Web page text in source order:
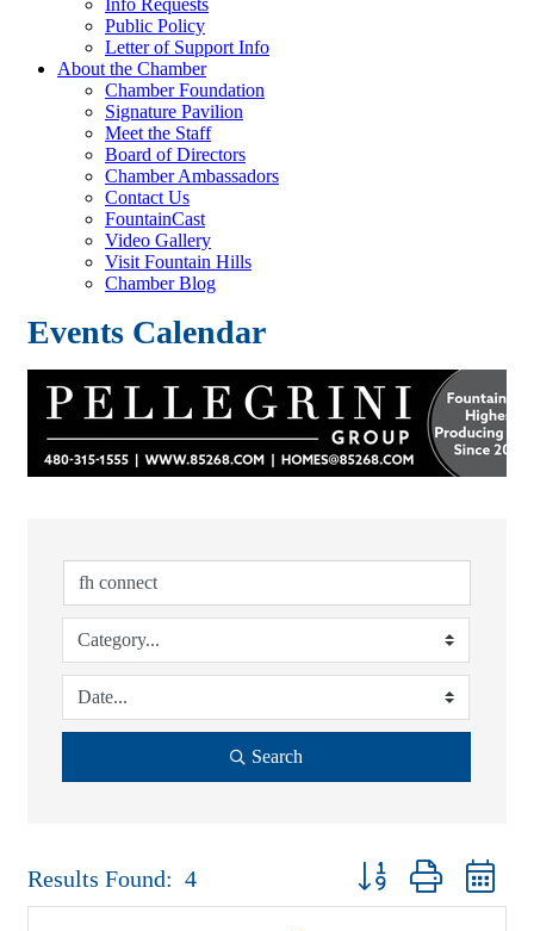
Info Requests
Public Policy
Letter of Support Info
About the Chamber
Chamber Foundation
Signature Pavilion
Meet the Staff
Board of Directors
Chamber Ambassadors
Contact Us
FountainCast
Video Gallery
Visit Fountain Hills
Chamber Blog
Events Calendar
Search
Results Found: 4 Button group with